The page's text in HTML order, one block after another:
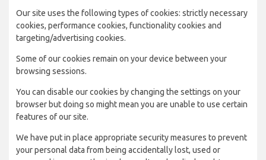
Our site uses the following types of cookies: strictly necessary
cookies, performance cookies, functionality cookies and
targeting/advertising cookies.
Some of our cookies remain on your device between your
browsing sessions.
You can disable our cookies by changing the settings on your
browser but doing so might mean you are unable to use certain
features of our site.
We have put in place appropriate security measures to prevent
your personal data from being accidentally lost, used or